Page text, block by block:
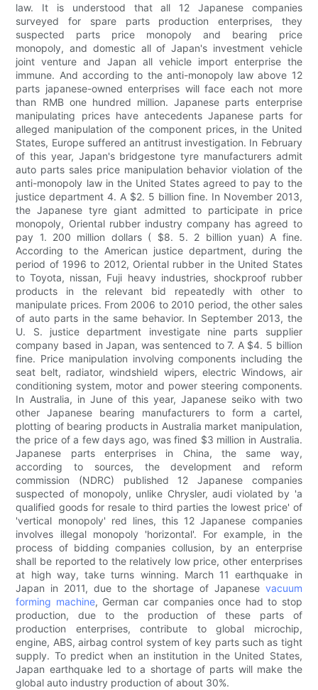
law. It is understood that all 12 Japanese companies
surveyed for spare parts production enterprises, they
suspected parts price monopoly and bearing price
monopoly, and domestic all of Japan's investment vehicle
joint venture and Japan all vehicle import enterprise the
immune. And according to the anti-monopoly law above 12
parts japanese-owned enterprises will face each not more
than RMB one hundred million. Japanese parts enterprise
manipulating prices have antecedents Japanese parts for
alleged manipulation of the component prices, in the United
States, Europe suffered an antitrust investigation. In February
of this year, Japan's bridgestone tyre manufacturers admit
auto parts sales price manipulation behavior violation of the
anti-monopoly law in the United States agreed to pay to the
justice department 4. A $2. 5 billion fine. In November 2013,
the Japanese tyre giant admitted to participate in price
monopoly, Oriental rubber industry company has agreed to
pay 1. 200 million dollars ( $8. 5. 2 billion yuan) A fine.
According to the American justice department, during the
period of 1996 to 2012, Oriental rubber in the United States
to Toyota, nissan, Fuji heavy industries, shockproof rubber
products in the relevant bid repeatedly with other to
manipulate prices. From 2006 to 2010 period, the other sales
of auto parts in the same behavior. In September 2013, the
U. S. justice department investigate nine parts supplier
company based in Japan, was sentenced to 7. A $4. 5 billion
fine. Price manipulation involving components including the
seat belt, radiator, windshield wipers, electric Windows, air
conditioning system, motor and power steering components.
In Australia, in June of this year, Japanese seiko with two
other Japanese bearing manufacturers to form a cartel,
plotting of bearing products in Australia market manipulation,
the price of a few days ago, was fined $3 million in Australia.
Japanese parts enterprises in China, the same way,
according to sources, the development and reform
commission (NDRC) published 12 Japanese companies
suspected of monopoly, unlike Chrysler, audi violated by 'a
qualified goods for resale to third parties the lowest price' of
'vertical monopoly' red lines, this 12 Japanese companies
involves illegal monopoly 'horizontal'. For example, in the
process of bidding companies collusion, by an enterprise
shall be reported to the relatively low price, other enterprises
at high way, take turns winning. March 11 earthquake in
Japan in 2011, due to the shortage of Japanese vacuum
forming machine, German car companies once had to stop
production, due to the production of these parts of
production enterprises, contribute to global microchip,
engine, ABS, airbag control system of key parts such as tight
supply. To predict when an institution in the United States,
Japan earthquake led to a shortage of parts will make the
global auto industry production of about 30%.